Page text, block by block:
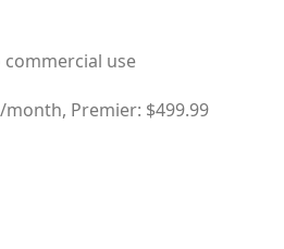
commercial use
Premier: $499.99